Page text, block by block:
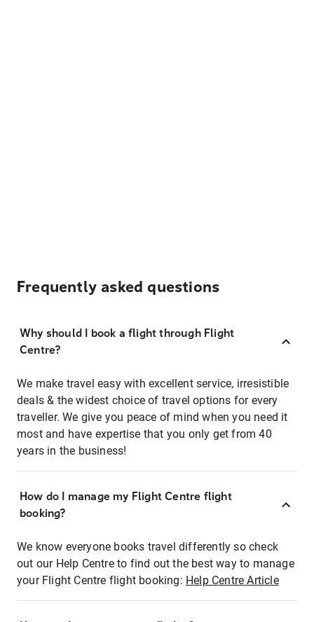
Frequently asked questions
Why should I book a flight through Flight
Centre?
We make travel easy with excellent service, irresistible
deals & the widest choice of travel options for every
traveller. We give you peace of mind when you need it
most and have expertise that you only get from 40
years in the business!
How do I manage my Flight Centre flight
booking?
We know everyone books travel differently so check
out our Help Centre to find out the best way to manage
your Flight Centre flight booking: Help Centre Article